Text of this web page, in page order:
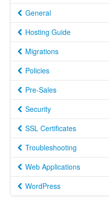
General
Hosting Guide
Migrations
Policies
Pre-Sales
Security
SSL Certificates
Troubleshooting
Web Applications
WordPress